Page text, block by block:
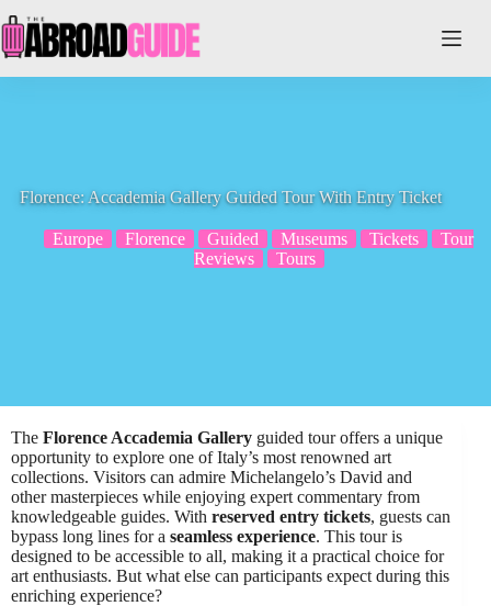
to
content
Florence: Accademia Gallery Guided Tour With Entry Ticket
Europe Florence Guided Museums Tickets
Tour
Reviews
Tours
The Florence Accademia Gallery guided tour offers a unique
opportunity to explore one of Italy’s most renowned art
collections. Visitors can admire Michelangelo’s David and
other masterpieces while enjoying expert commentary from
knowledgeable guides. With reserved entry tickets, guests can
bypass long lines for a seamless experience. This tour is
designed to be accessible to all, making it a practical choice for
art enthusiasts. But what else can participants expect during this
enriching experience?